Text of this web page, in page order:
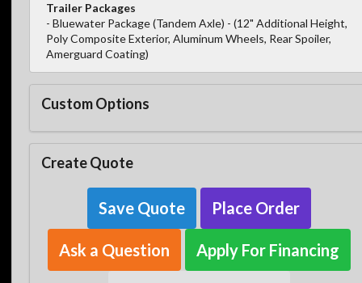
Trailer Packages
- Bluewater Package (Tandem Axle) - (12" Additional Height,
Poly Composite Exterior, Aluminum Wheels, Rear Spoiler,
Amerguard Coating)
Custom Options
Create Quote
Save Quote Place Order
Ask a Question Apply For Financing